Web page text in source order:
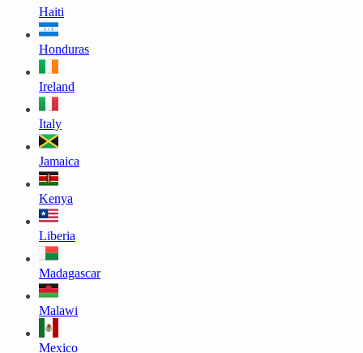
Haiti
Honduras
Ireland
Italy
Jamaica
Kenya
Liberia
Madagascar
Malawi
Mexico